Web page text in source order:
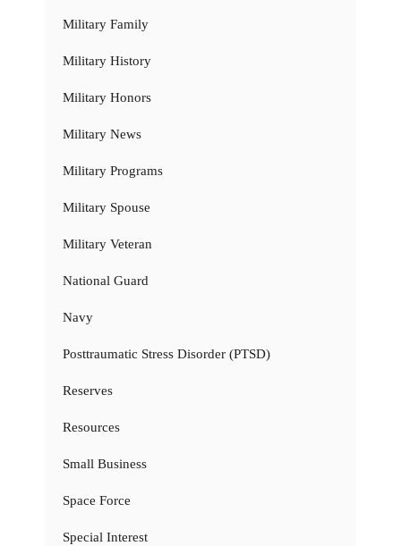
Military Family
Military History
Military Honors
Military News
Military Programs
Military Spouse
Military Veteran
National Guard
Navy
Posttraumatic Stress Disorder (PTSD)
Reserves
Resources
Small Business
Space Force
Special Interest